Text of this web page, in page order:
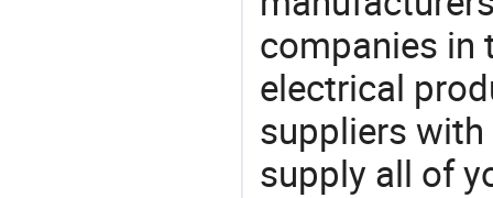
companies in
electrical
suppliers
supply all of